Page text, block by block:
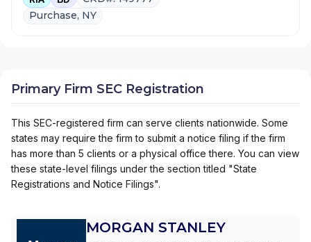
Purchase, NY
Primary Firm SEC Registration
This SEC-registered firm can serve clients nationwide. Some
states may require the firm to submit a notice filing if the firm
has more than 5 clients or a physical office there. You can view
these state-level filings under the section titled "State
Registrations and Notice Filings".
MORGAN STANLEY